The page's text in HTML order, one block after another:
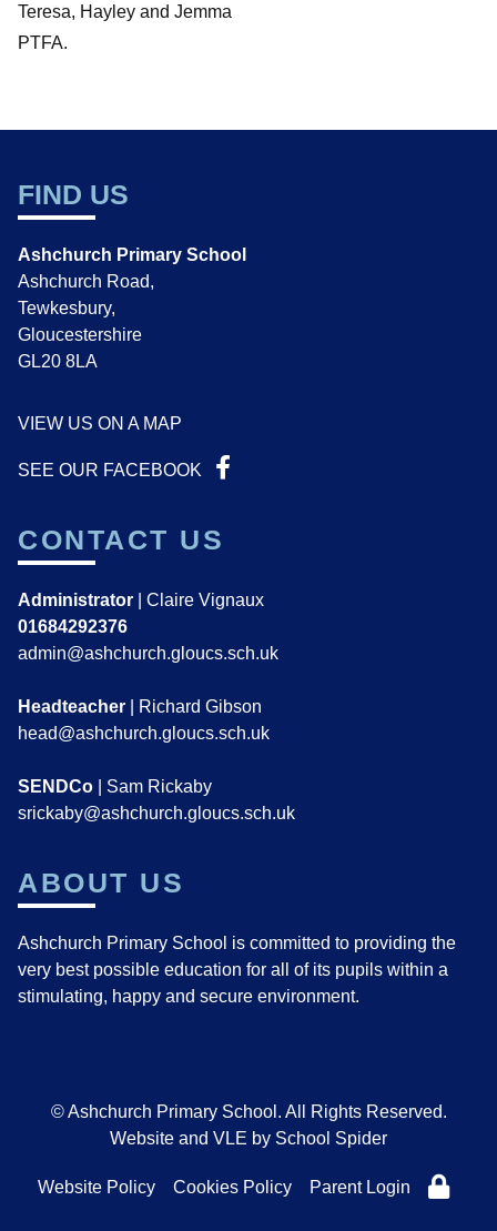
Teresa, Hayley and Jemma
PTFA.
FIND US
Ashchurch Primary School
Ashchurch Road,
Tewkesbury,
Gloucestershire
GL20 8LA
VIEW US ON A MAP
SEE OUR FACEBOOK
CONTACT US
Administrator | Claire Vignaux
01684292376
admin@ashchurch.gloucs.sch.uk
Headteacher | Richard Gibson
head@ashchurch.gloucs.sch.uk
SENDCo | Sam Rickaby
srickaby@ashchurch.gloucs.sch.uk
ABOUT US
Ashchurch Primary School is committed to providing the
very best possible education for all of its pupils within a
stimulating, happy and secure environment.
© Ashchurch Primary School. All Rights Reserved.
Website and VLE by School Spider
Website Policy Cookies Policy Parent Login